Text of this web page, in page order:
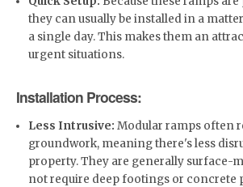
they can usually be installed in a
a single day. This makes them an
urgent situations.
Installation Process:
Less Intrusive: Modular ramps often
groundwork, meaning there's less
property. They are generally surface-
not require deep footings or concrete